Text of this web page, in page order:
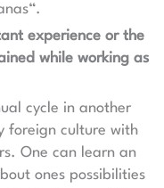
experience or the
while working as
cycle in another
foreign culture with
One can learn an
ones possibilities